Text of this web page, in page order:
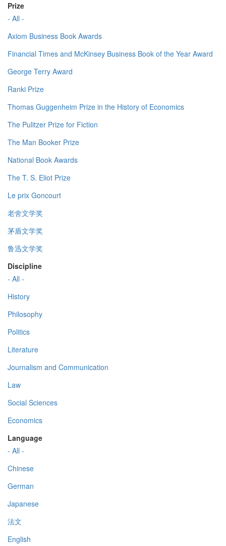
Prize
- All -
Axiom Business Book Awards
Financial Times and McKinsey Business Book of the Year Award
George Terry Award
Ranki Prize
Thomas Guggenheim Prize in the History of Economics
The Pulitzer Prize for Fiction
The Man Booker Prize
National Book Awards
The T. S. Eliot Prize
Le prix Goncourt
老舍文学奖
茅盾文学奖
鲁迅文学奖
Discipline
- All -
History
Philosophy
Politics
Literature
Journalism and Communication
Law
Social Sciences
Economics
Language
- All -
Chinese
German
Japanese
法文
English